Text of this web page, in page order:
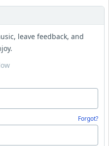
leave feedback, and
Forgot?